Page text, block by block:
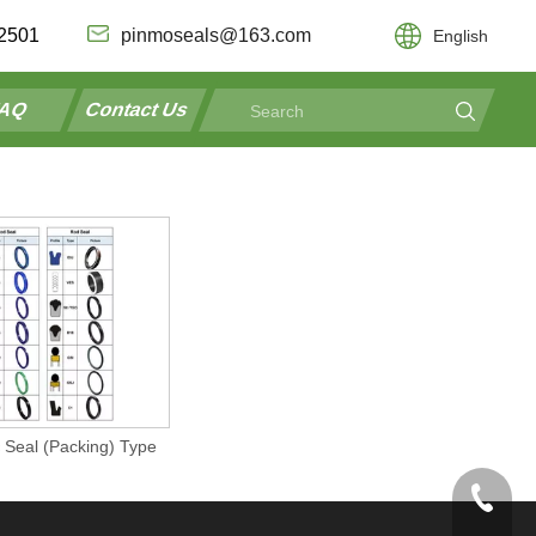
pinmoseals@163.com English
Contact Us
Seal (Packing) Type
+86-